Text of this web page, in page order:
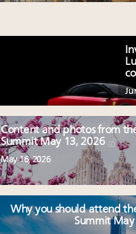
Content and photos from
Summit May 13, 2026
May 16, 2026
Why you should attend
Summit